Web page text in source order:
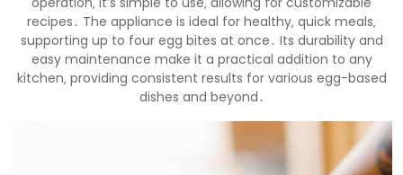
recipes․ The appliance is ideal for healthy‚ quick meals‚
supporting up to four egg bites at once․ Its durability and
easy maintenance make it a practical addition to any
kitchen‚ providing consistent results for various egg-based
dishes and beyond․